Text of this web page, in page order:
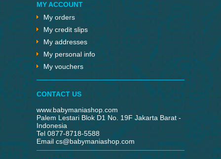
MY ACCOUNT
My orders
My credit slips
My addresses
My personal info
My vouchers
CONTACT US
www.babymaniashop.com
Palem Lestari Blok D1 No. 19F Jakarta Barat -
Indonesia
Tel 0877-8718-5588
Email cs@babymaniashop.com